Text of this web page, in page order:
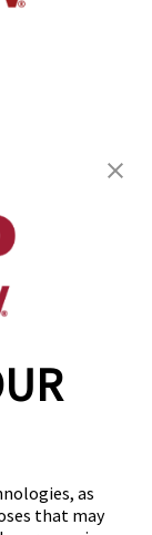
as
that may
TX 79765